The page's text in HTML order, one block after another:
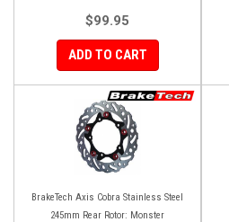
$99.95
ADD TO CART
BrakeTech Axis Cobra Stainless Steel
245mm Rear Rotor: Monster